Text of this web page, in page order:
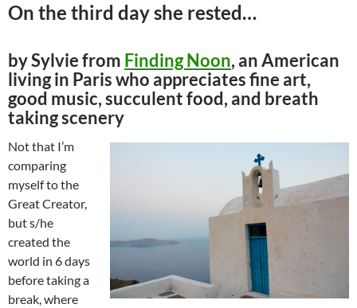
On the third day she rested…
by Sylvie from Finding Noon, an American
living in Paris who appreciates fine art,
good music, succulent food, and breath
taking scenery
Not that I’m
comparing
myself to the
Great Creator,
but s/he
created the
world in 6 days
before taking a
break, where